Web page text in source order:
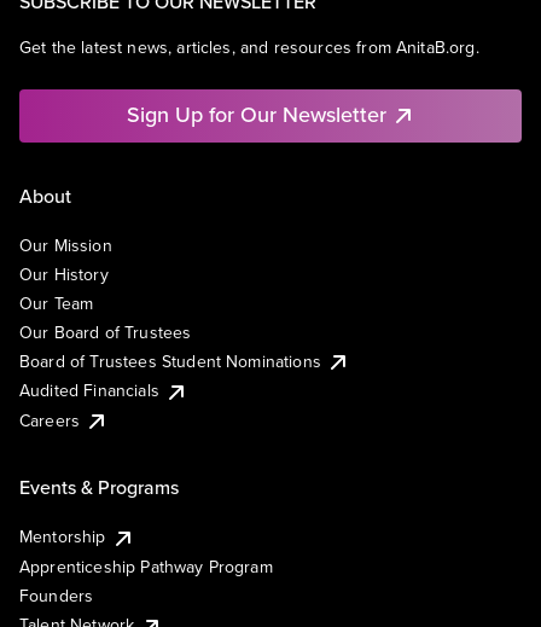
Get the latest news, articles, and resources from AnitaB.org.
Sign Up for Our Newsletter
About
Our Mission
Our History
Our Team
Our Board of Trustees
Board of Trustees Student Nominations
Audited Financials
Careers
Events & Programs
Mentorship
Apprenticeship Pathway Program
Founders